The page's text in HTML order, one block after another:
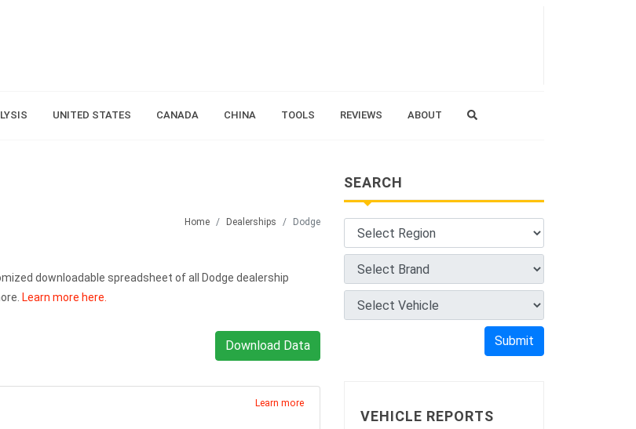
UNITED STATES CANADA CHINA TOOLS REVIEWS ABOUT
Home Dealerships Dodge
downloadable spreadsheet of all Dodge dealership
Learn more here.
Download Data
Learn more
SEARCH
Submit
VEHICLE REPORTS